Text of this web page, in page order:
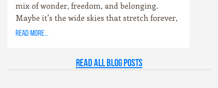
mix of wonder, freedom, and belonging.
Maybe it’s the wide skies that stretch forever,
or the way the hills catch the evening light
walls, or the rivers that carve their way
read more...
Read all Blog Posts